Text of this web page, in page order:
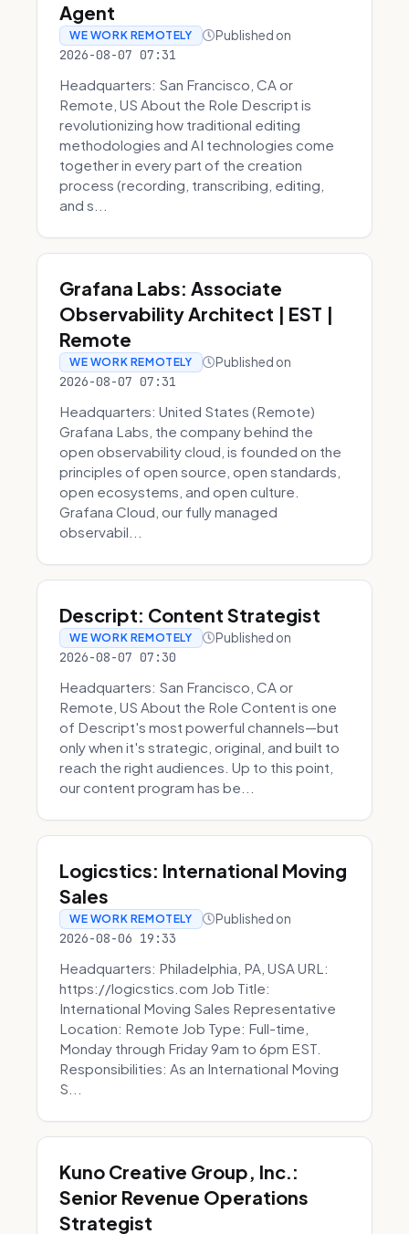
Agent
WE WORK REMOTELY Published on
2026-08-07 07:31
Headquarters: San Francisco, CA or
Remote, US About the Role Descript is
revolutionizing how traditional editing
methodologies and AI technologies come
together in every part of the creation
process (recording, transcribing, editing,
and s...
Grafana Labs: Associate
Observability Architect | EST |
Remote
WE WORK REMOTELY Published on
2026-08-07 07:31
Headquarters: United States (Remote)
Grafana Labs, the company behind the
open observability cloud, is founded on the
principles of open source, open standards,
open ecosystems, and open culture.
Grafana Cloud, our fully managed
observabil...
Descript: Content Strategist
WE WORK REMOTELY Published on
2026-08-07 07:30
Headquarters: San Francisco, CA or
Remote, US About the Role Content is one
of Descript's most powerful channels—but
only when it's strategic, original, and built to
reach the right audiences. Up to this point,
our content program has be...
Logicstics: International Moving
Sales
WE WORK REMOTELY Published on
2026-08-06 19:33
Headquarters: Philadelphia, PA, USA URL:
https://logicstics.com Job Title:
International Moving Sales Representative
Location: Remote Job Type: Full-time,
Monday through Friday 9am to 6pm EST.
Responsibilities: As an International Moving
S...
Kuno Creative Group, Inc.:
Senior Revenue Operations
Strategist